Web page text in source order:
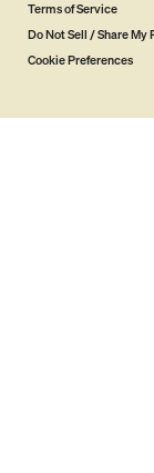
Terms of Service
Do Not Sell / Share
Cookie Preferences